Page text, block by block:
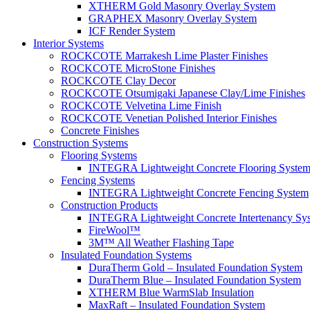
XTHERM Gold Masonry Overlay System
GRAPHEX Masonry Overlay System
ICF Render System
Interior Systems
ROCKCOTE Marrakesh Lime Plaster Finishes
ROCKCOTE MicroStone Finishes
ROCKCOTE Clay Decor
ROCKCOTE Otsumigaki Japanese Clay/Lime Finishes
ROCKCOTE Velvetina Lime Finish
ROCKCOTE Venetian Polished Interior Finishes
Concrete Finishes
Construction Systems
Flooring Systems
INTEGRA Lightweight Concrete Flooring System
Fencing Systems
INTEGRA Lightweight Concrete Fencing System
Construction Products
INTEGRA Lightweight Concrete Intertenancy
FireWool™
3M™ All Weather Flashing Tape
Insulated Foundation Systems
DuraTherm Gold – Insulated Foundation System
DuraTherm Blue – Insulated Foundation System
XTHERM Blue WarmSlab Insulation
MaxRaft – Insulated Foundation System